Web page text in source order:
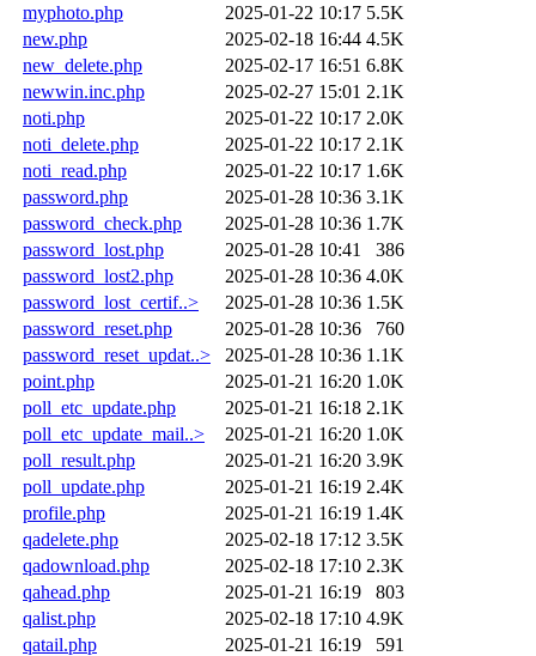
myphoto.php
2025-01-22 10:17 5.5K
new.php
2025-02-18 16:44 4.5K
new_delete.php
2025-02-17 16:51 6.8K
newwin.inc.php
2025-02-27 15:01 2.1K
noti.php
2025-01-22 10:17 2.0K
noti_delete.php
2025-01-22 10:17 2.1K
noti_read.php
2025-01-22 10:17 1.6K
password.php
2025-01-28 10:36 3.1K
password_check.php
2025-01-28 10:36 1.7K
password_lost.php
2025-01-28 10:41
386
password_lost2.php
2025-01-28 10:36 4.0K
password_lost_certif..>
2025-01-28 10:36 1.5K
password_reset.php
2025-01-28 10:36
760
password_reset_updat..>
2025-01-28 10:36 1.1K
point.php
2025-01-21 16:20 1.0K
poll_etc_update.php
2025-01-21 16:18 2.1K
poll_etc_update_mail..>
2025-01-21 16:20 1.0K
poll_result.php
2025-01-21 16:20 3.9K
poll_update.php
2025-01-21 16:19 2.4K
profile.php
2025-01-21 16:19 1.4K
qadelete.php
2025-02-18 17:12 3.5K
qadownload.php
2025-02-18 17:10 2.3K
qahead.php
2025-01-21 16:19
803
qalist.php
2025-02-18 17:10 4.9K
qatail.php
2025-01-21 16:19
591